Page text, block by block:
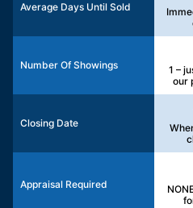
Average Days Until Sold
Number Of Showings
1 –
our
Closing Date
Appraisal Required